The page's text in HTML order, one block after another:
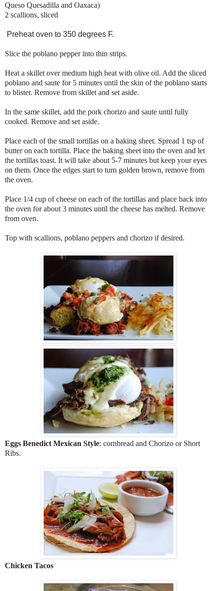
Queso Quesadilla and Oaxaca)
2 scallions, sliced
Preheat oven to 350 degrees F.
Slice the poblano pepper into thin strips.
Heat a skillet over medium high heat with olive oil. Add the sliced
poblano and saute for 5 minutes until the skin of the poblano starts
to blister. Remove from skillet and set aside.
In the same skillet, add the pork chorizo and saute until fully
cooked. Remove and set aside.
Place each of the small tortillas on a baking sheet. Spread 1 tsp of
butter on each tortilla. Place the baking sheet into the oven and let
the tortillas toast. It will take about 5-7 minutes but keep your eyes
on them. Once the edges start to turn golden brown, remove from
the oven.
Place 1/4 cup of cheese on each of the tortillas and place back into
the oven for about 3 minutes until the cheese has melted. Remove
from oven.
Top with scallions, poblano peppers and chorizo if desired.
Eggs Benedict Mexican Style: cornbread and Chorizo or Short
Ribs.
Chicken Tacos